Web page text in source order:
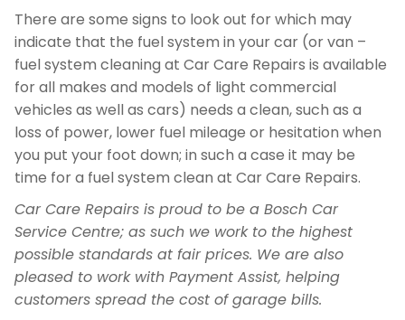
There are some signs to look out for which may
indicate that the fuel system in your car (or van –
fuel system cleaning at Car Care Repairs is available
for all makes and models of light commercial
vehicles as well as cars) needs a clean, such as a
loss of power, lower fuel mileage or hesitation when
you put your foot down; in such a case it may be
time for a fuel system clean at Car Care Repairs.
Car Care Repairs is proud to be a Bosch Car
Service Centre; as such we work to the highest
possible standards at fair prices. We are also
pleased to work with Payment Assist, helping
customers spread the cost of garage bills.